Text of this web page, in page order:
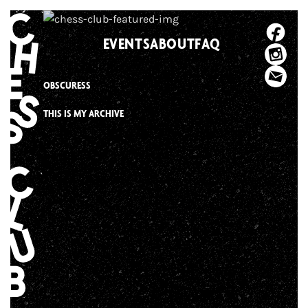
Skip
to
content
EVENTSABOUTFAQ
OBSCURESS
THIS IS MY ARCHIVE